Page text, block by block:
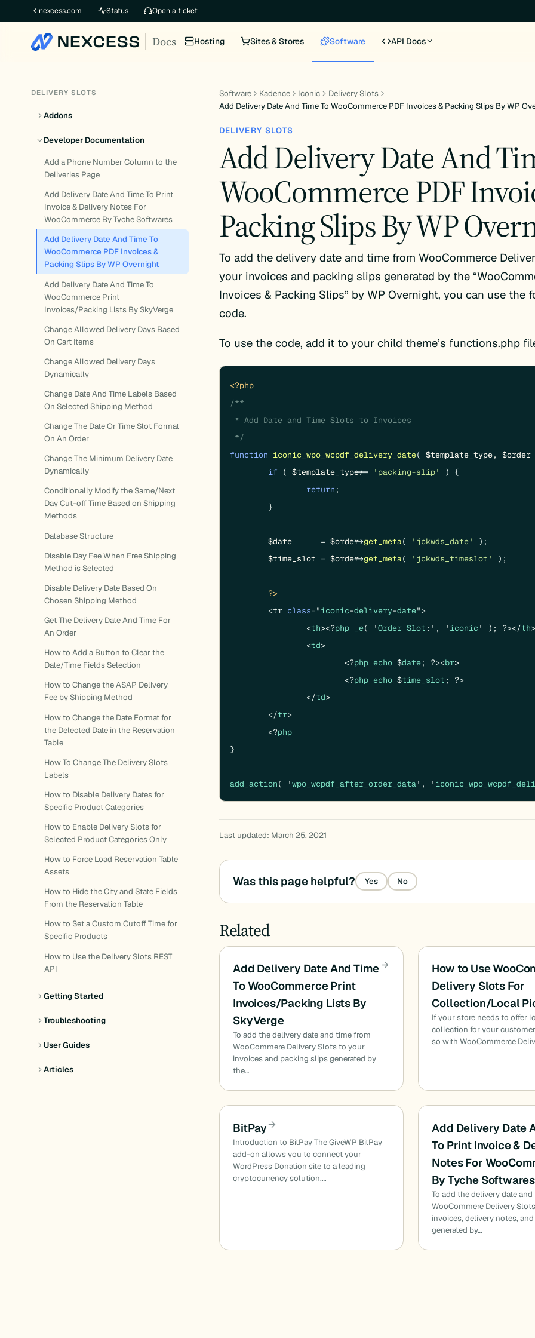
to
content
nexcess.com Status Open a ticket
Docs Hosting Sites & Stores Software API Docs
DELIVERY SLOTS
Addons
Developer Documentation
Add a Phone Number Column to the
Deliveries Page
Add Delivery Date And Time To Print
Invoice & Delivery Notes For
WooCommerce By Tyche Softwares
Add Delivery Date And Time To
WooCommerce PDF Invoices &
Packing Slips By WP Overnight
Add Delivery Date And Time To
WooCommerce Print
Invoices/Packing Lists By SkyVerge
Change Allowed Delivery Days Based
On Cart Items
Change Allowed Delivery Days
Dynamically
Change Date And Time Labels Based
On Selected Shipping Method
Change The Date Or Time Slot Format
On An Order
Change The Minimum Delivery Date
Dynamically
Conditionally Modify the Same/Next
Day Cut-off Time Based on Shipping
Methods
Database Structure
Disable Day Fee When Free Shipping
Method is Selected
Disable Delivery Date Based On
Chosen Shipping Method
Get The Delivery Date And Time For
An Order
How to Add a Button to Clear the
Date/Time Fields Selection
How to Change the ASAP Delivery
Fee by Shipping Method
How to Change the Date Format for
the Delected Date in the Reservation
Table
How To Change The Delivery Slots
Labels
How to Disable Delivery Dates for
Specific Product Categories
How to Enable Delivery Slots for
Selected Product Categories Only
How to Force Load Reservation Table
Assets
How to Hide the City and State Fields
From the Reservation Table
How to Set a Custom Cutoff Time for
Specific Products
How to Use the Delivery Slots REST
API
Getting Started
Troubleshooting
User Guides
Articles
Software Kadence Iconic
Delivery Slots
Add Delivery Date And Time To WooCommerce PDF Invoices & Packing Slips By WP
DELIVERY SLOTS
Add Delivery Date And
WooCommerce PDF
Packing Slips By WP
To add the delivery date and time from WooCommerce
your invoices and packing slips generated by the
Invoices & Packing Slips” by WP Overnight, you can use the
code.
To use the code, add it to your child theme’s functions.php
<?php
/**
* Add Date and Time Slots to Invoices
*/
function iconic_wpo_wcpdf_delivery_date( $template_type, $order
if ( $template_type !== 'packing-slip'
) {
return ;
$date
      =
$order->get_meta( 'jckwds_date'
);
$time_slot = $order->get_meta( 'jckwds_timeslot' );
?>
	<tr
class="iconic-delivery-date">
		<
th><?php _e( 'Order Slot :', ' iconic ' ); ?></th>
		<
td>
			<?
php echo $date; ?><br>
			<?
php echo $time_slot ; ?>
		</
td>
	</
tr>
	<?
php
}
add_action( 'wpo_wcpdf_after_order_data', '
Last updated: March 25, 2021
Was this page helpful? Yes No
Related
Add Delivery Date And Time
To WooCommerce Print
Invoices/Packing Lists By
SkyVerge
To add the delivery date and time from
WooCommere Delivery Slots to your
invoices and packing slips generated by
the…
How to Use
Delivery Slots For
Collection/Local
If your store needs to offer
collection for your
so with WooCommerce
BitPay
Introduction to BitPay The GiveWP BitPay
add-on allows you to connect your
WordPress Donation site to a leading
cryptocurrency solution,…
Add Delivery Date
To Print Invoice &
Notes For
By Tyche Softwares
To add the delivery date
WooCommere Delivery
invoices, delivery notes,
generated by…